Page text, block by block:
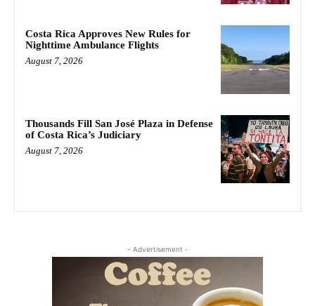
Costa Rica Approves New Rules for
Nighttime Ambulance Flights
August 7, 2026
Thousands Fill San José Plaza in Defense
of Costa Rica’s Judiciary
August 7, 2026
- Advertisement -